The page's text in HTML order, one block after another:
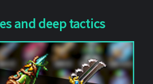
and deep tactics